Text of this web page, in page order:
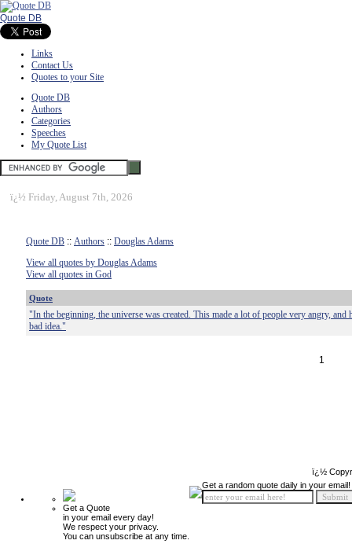
Quote DB
Links
Contact Us
Quotes to your Site
Quote DB
Authors
Categories
Speeches
My Quote List
ï¿½ Friday, August 7th, 2026
Quote DB :: Authors :: Douglas Adams
View all quotes by Douglas Adams
View all quotes in God
Quote
"In the beginning, the universe was created. This made a lot of people very angry, and
bad idea."
1
ï¿½
Get a Quote
in your email every day!
We respect your privacy.
You can unsubscribe at any time.
Get a random quote daily in your email!